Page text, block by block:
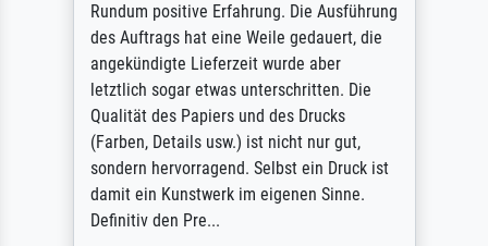
Rundum positive Erfahrung. Die Ausführung
des Auftrags hat eine Weile gedauert, die
angekündigte Lieferzeit wurde aber
letztlich sogar etwas unterschritten. Die
Qualität des Papiers und des Drucks
(Farben, Details usw.) ist nicht nur gut,
sondern hervorragend. Selbst ein Druck ist
damit ein Kunstwerk im eigenen Sinne.
Definitiv den Pre...